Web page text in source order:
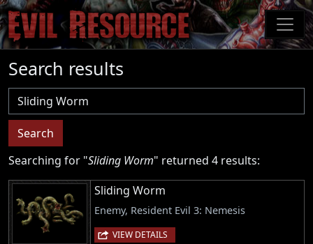
Skip
to
main
Search results
Username
Search
Searching for "Sliding Worm" returned 4 results:
Sliding Worm
Enemy, Resident Evil 3: Nemesis
VIEW DETAILS